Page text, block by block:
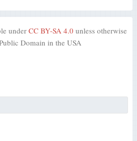
under CC BY-SA 4.0 unless otherwise
Domain in the USA